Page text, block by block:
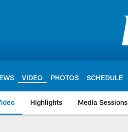
VIDEO PHOTOS SCHEDULE
Highlights Media Sessions